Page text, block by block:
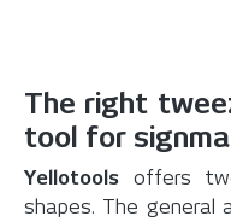
The right
tool for
Yellotools offers
shapes. The general